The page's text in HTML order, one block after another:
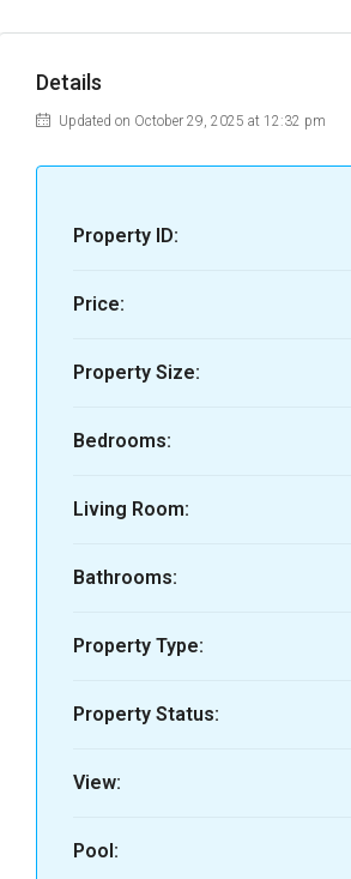
Details
Updated on October 29, 2025 at 12:32 pm
Property ID:
Price:
Property Size:
Bedrooms:
Living Room:
Bathrooms:
Property Type:
Property Status:
View:
Pool: